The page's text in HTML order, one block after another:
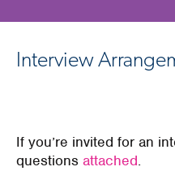
Interview
If you’re invited for an
questions attached.